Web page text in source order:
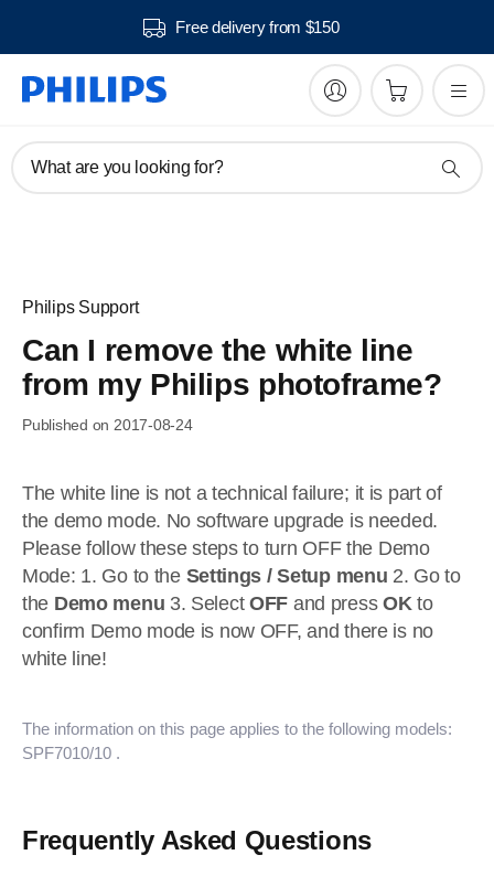
Free delivery from $150
What are you looking for?
Philips Support
Can I remove the white line
from my Philips photoframe?
Published on 2017-08-24
The white line is not a technical failure; it is part of
the demo mode. No software upgrade is needed.
Please follow these steps to turn OFF the Demo
Mode: 1. Go to the Settings / Setup menu 2. Go to
the Demo menu 3. SelectOFF and press OKto
confirm Demo mode is now OFF, and there is no
white line!
The information on this page applies to the following models:
SPF7010/10 .
Frequently Asked Questions